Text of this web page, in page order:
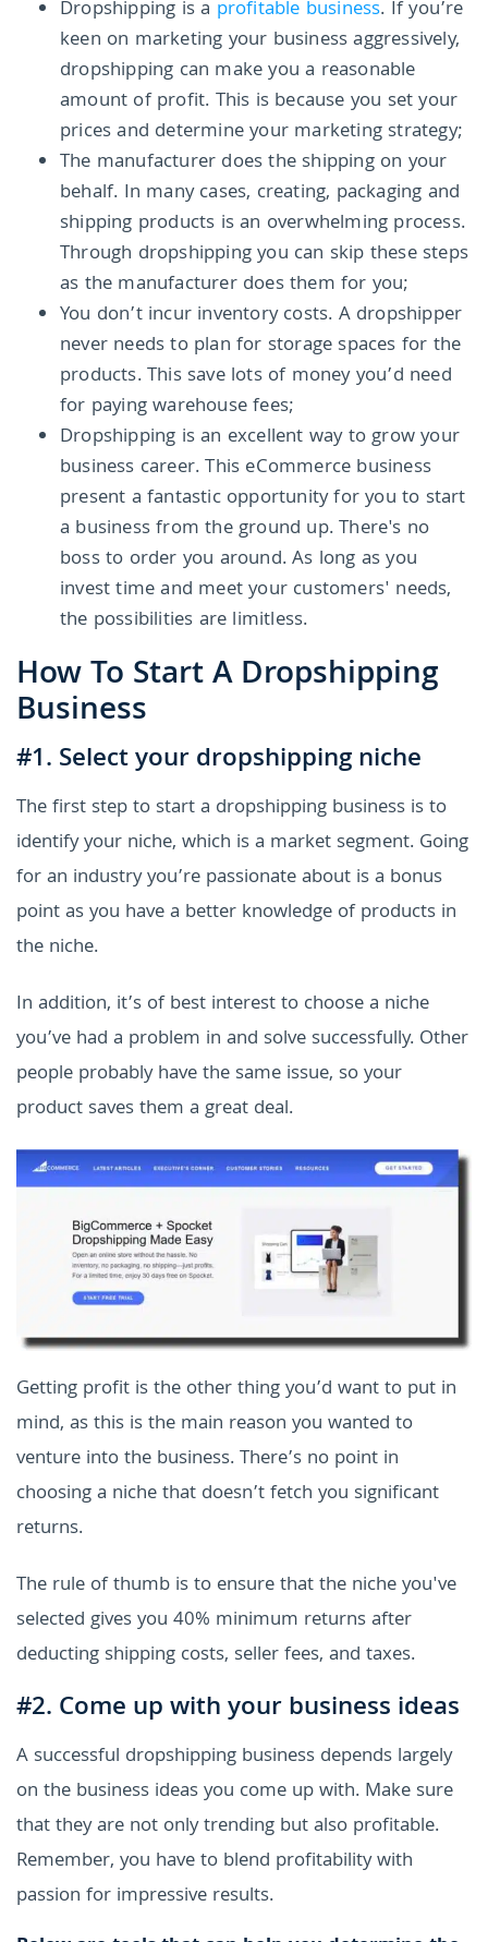
Dropshipping is a profitable business. If you’re
keen on marketing your business aggressively,
dropshipping can make you a reasonable
amount of profit. This is because you set your
prices and determine your marketing strategy;
The manufacturer does the shipping on your
behalf. In many cases, creating, packaging and
shipping products is an overwhelming process.
Through dropshipping you can skip these steps
as the manufacturer does them for you;
You don’t incur inventory costs. A dropshipper
never needs to plan for storage spaces for the
products. This save lots of money you’d need
for paying warehouse fees;
Dropshipping is an excellent way to grow your
business career. This eCommerce business
present a fantastic opportunity for you to start
a business from the ground up. There's no
boss to order you around. As long as you
invest time and meet your customers' needs,
the possibilities are limitless.
How To Start A Dropshipping
Business
#1. Select your dropshipping niche
The first step to start a dropshipping business is to
identify your niche, which is a market segment. Going
for an industry you’re passionate about is a bonus
point as you have a better knowledge of products in
the niche.
In addition, it’s of best interest to choose a niche
you’ve had a problem in and solve successfully. Other
people probably have the same issue, so your
product saves them a great deal.
Getting profit is the other thing you’d want to put in
mind, as this is the main reason you wanted to
venture into the business. There’s no point in
choosing a niche that doesn’t fetch you significant
returns.
The rule of thumb is to ensure that the niche you've
selected gives you 40% minimum returns after
deducting shipping costs, seller fees, and taxes.
#2. Come up with your business ideas
A successful dropshipping business depends largely
on the business ideas you come up with. Make sure
that they are not only trending but also profitable.
Remember, you have to blend profitability with
passion for impressive results.